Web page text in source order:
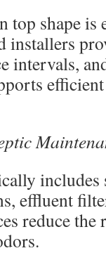
top shape
installers
intervals,
effluent
reduce